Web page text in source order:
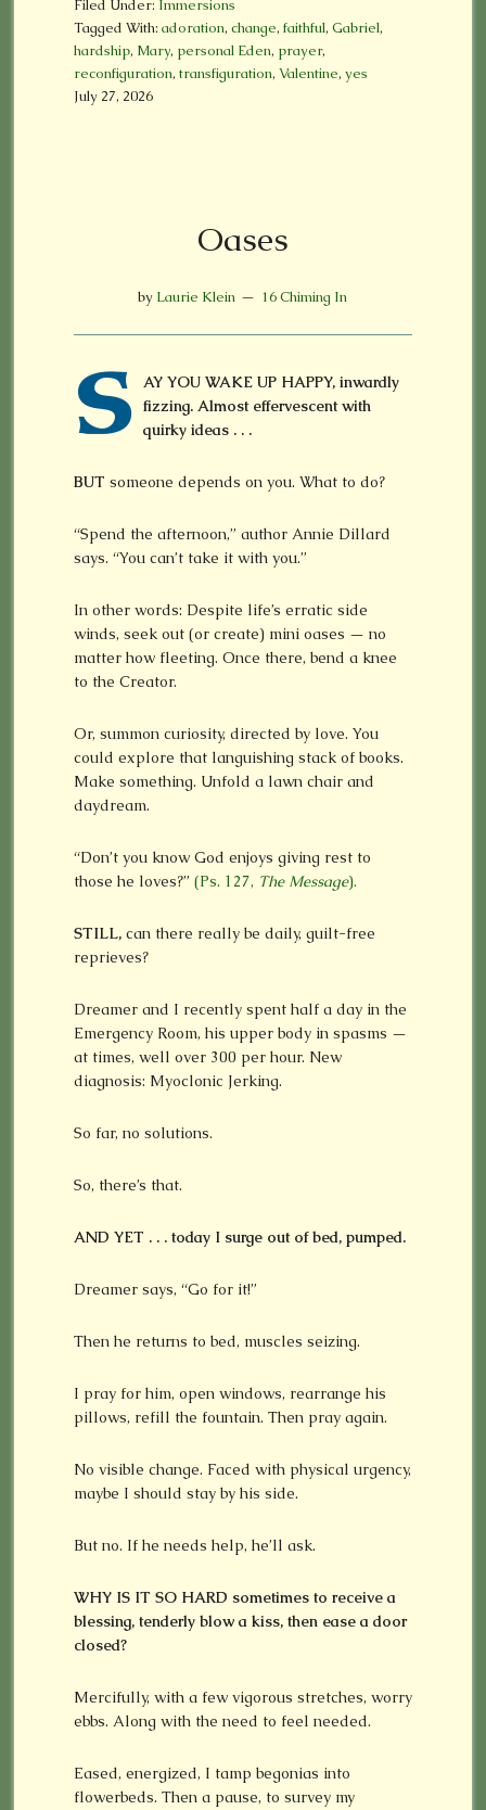
Filed Under: Immersions
Tagged With: adoration, change, faithful, Gabriel,
hardship, Mary, personal Eden, prayer,
reconfiguration, transfiguration, Valentine, yes
July 27, 2026
Oases
by Laurie Klein 16 Chiming In
S
AY YOU WAKE UP HAPPY, inwardly
fizzing. Almost effervescent with
quirky ideas . . .
BUT someone depends on you. What to do?
“Spend the afternoon,” author Annie Dillard
says. “You can’t take it with you.”
In other words: Despite life’s erratic side
winds, seek out (or create) mini oases — no
matter how fleeting. Once there, bend a knee
to the Creator.
Or, summon curiosity, directed by love. You
could explore that languishing stack of books.
Make something. Unfold a lawn chair and
daydream.
“Don’t you know God enjoys giving rest to
those he loves?” (Ps. 127, The Message).
STILL,can there really be daily, guilt-free
reprieves?
Dreamer and I recently spent half a day in the
Emergency Room, his upper body in spasms —
at times, well over 300 per hour. New
diagnosis: Myoclonic Jerking.
So far, no solutions.
So, there’s that.
AND YET . . . today I surge out of bed, pumped.
Dreamer says, “Go for it!”
Then he returns to bed, muscles seizing.
I pray for him, open windows, rearrange his
pillows, refill the fountain. Then pray again.
No visible change. Faced with physical urgency,
maybe I should stay by his side.
But no. If he needs help, he’ll ask.
WHY IS IT SO HARD sometimes to receive a
blessing, tenderly blow a kiss, then ease a door
closed?
Mercifully, with a few vigorous stretches, worry
ebbs. Along with the need to feel needed.
Eased, energized, I tamp begonias into
flowerbeds. Then a pause, to survey my